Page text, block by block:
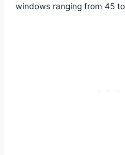
windows ranging from 45